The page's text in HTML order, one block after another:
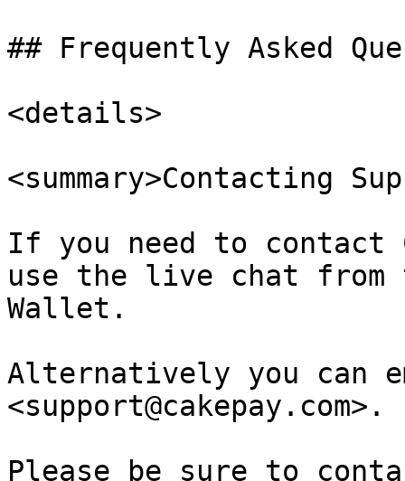
## Frequently Asked
<details>
<summary>Contacting
If you need to contact
use the live chat from
Wallet.
Alternatively you can
<support@cakepay.com>.
Please be sure to